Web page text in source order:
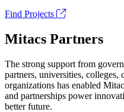
Find Projects
Mitacs Partners
The strong support from
partners, universities, colleges,
organizations has enabled
and partnerships power
better future.